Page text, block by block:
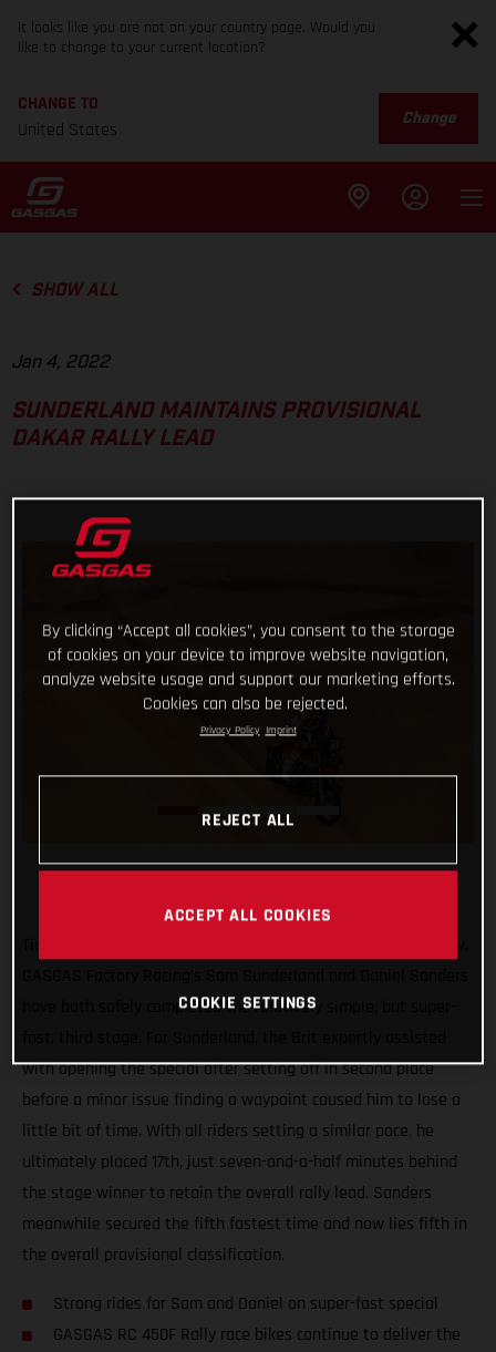
It looks like you are not on your country page. Would you
like to change to your current location?
CHANGE TO
United States
Change
SHOW ALL
Jan 4, 2022
SUNDERLAND MAINTAINS PROVISIONAL
DAKAR RALLY LEAD
have both safely completed the relatively simple, but super-
with opening the special after setting off in second place
before a minor issue finding a waypoint caused him to lose a
little bit of time. With all riders setting a similar pace, he
ultimately placed 17th, just seven-and-a-half minutes behind
the stage winner to retain the overall rally lead. Sanders
meanwhile secured the fifth fastest time and now lies fifth in
the overall provisional classification.
Strong rides for Sam and Daniel on super-fast special
GASGAS RC 450F Rally race bikes continue to deliver the
By clicking “Accept all cookies”, you consent to the storage
of cookies on your device to improve website navigation,
analyze website usage and support our marketing efforts.
Cookies can also be rejected.
Privacy Policy Imprint
REJECT ALL
ACCEPT ALL COOKIES
COOKIE SETTINGS